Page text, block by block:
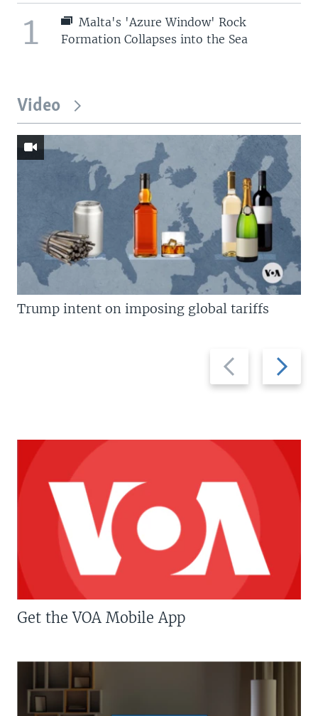
1
Malta's 'Azure Window' Rock
Formation Collapses into the Sea
Video
Previous
slide
Next
slide
Trump intent on imposing global tariffs
Get the VOA Mobile App